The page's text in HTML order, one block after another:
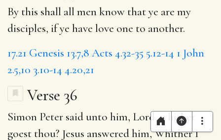
By this shall all men know that ye are my
disciples, if ye have love one to another.
17.21 Genesis 13.7,8 Acts 4.32-35 5.12-14 1 John
2.5,10 3.10-14 4.20,21
Verse 36
Simon Peter said unto him, Lord,whither
goest thou? Jesus answered him, Whither I